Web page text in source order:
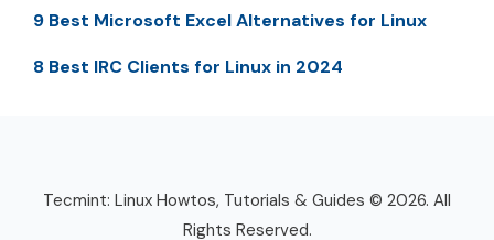
9 Best Microsoft Excel Alternatives for Linux
8 Best IRC Clients for Linux in 2024
Tecmint: Linux Howtos, Tutorials & Guides © 2026. All
Rights Reserved.